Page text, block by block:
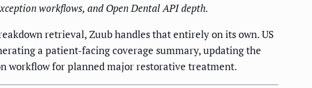
workflows, and Open Dental API depth.
retrieval, Zuub handles that entirely on its own. US
a patient-facing coverage summary, updating the
workflow for planned major restorative treatment.